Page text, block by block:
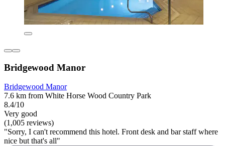
Bridgewood Manor
Bridgewood Manor
7.6 km from White Horse Wood Country Park
8.4/10
Very good
(1,005 reviews)
"Sorry, I can't recommend this hotel. Front desk and bar staff where
nice but that's all"